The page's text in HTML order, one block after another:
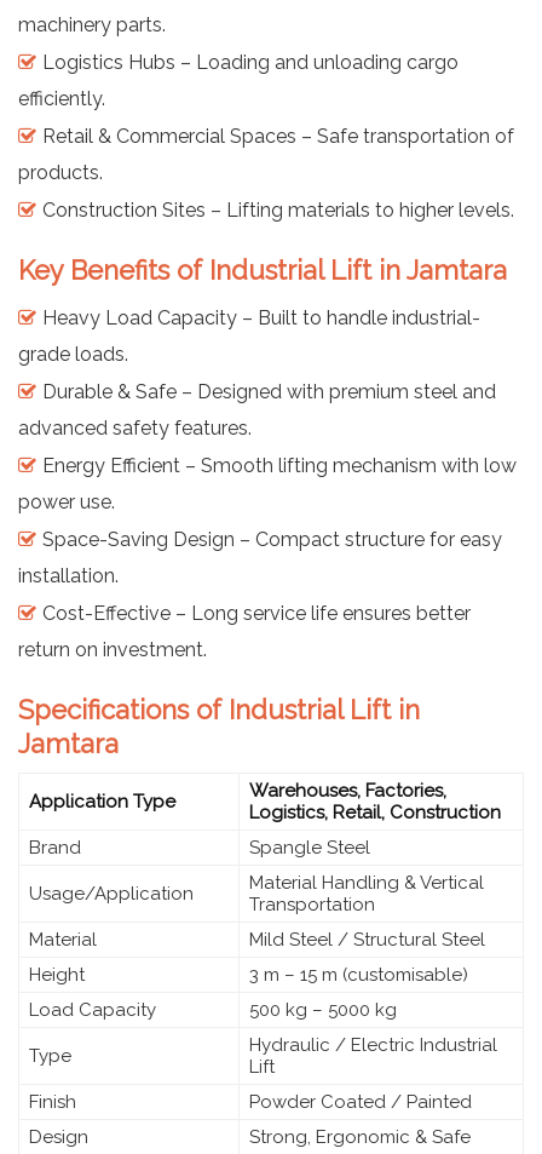
machinery parts.
Logistics Hubs – Loading and unloading cargo
efficiently.
Retail & Commercial Spaces – Safe transportation of
products.
Construction Sites – Lifting materials to higher levels.
Key Benefits of Industrial Lift in Jamtara
Heavy Load Capacity – Built to handle industrial-
grade loads.
Durable & Safe – Designed with premium steel and
advanced safety features.
Energy Efficient – Smooth lifting mechanism with low
power use.
Space-Saving Design – Compact structure for easy
installation.
Cost-Effective – Long service life ensures better
return on investment.
Specifications of Industrial Lift in
Jamtara
Application Type
Warehouses, Factories,
Logistics, Retail, Construction
Brand
Spangle Steel
Usage/Application
Material Handling & Vertical
Transportation
Material
Mild Steel / Structural Steel
Height
3 m – 15 m (customisable)
Load Capacity
500 kg – 5000 kg
Type
Hydraulic / Electric Industrial
Lift
Finish
Powder Coated / Painted
Design
Strong, Ergonomic & Safe